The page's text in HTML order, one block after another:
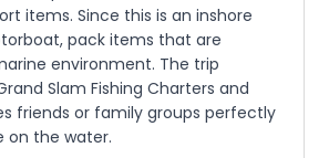
items. Since this is an inshore
pack items that are
environment. The trip
Slam Fishing Charters and
friends or family groups perfectly
on the water.